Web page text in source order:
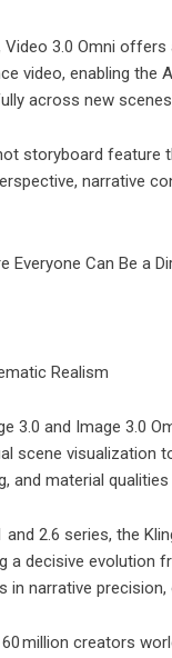
3.0 Omni
video, enabling the
across new
storyboard
narrative
Realism
3.0 and Image 3.0
scene visualization
and material
2.6 series, the
a decisive
narrative
million creators